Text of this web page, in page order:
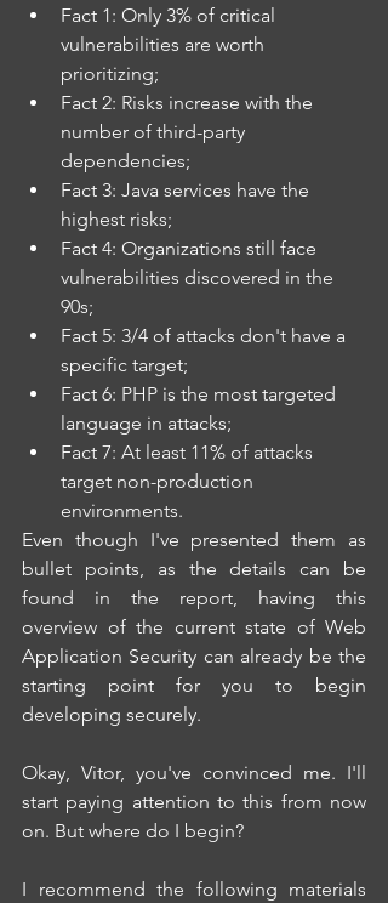
Fact 1: Only 3% of critical
vulnerabilities are worth
prioritizing;
Fact 2: Risks increase with the
number of third-party
dependencies;
Fact 3: Java services have the
highest risks;
Fact 4: Organizations still face
vulnerabilities discovered in the
90s;
Fact 5: 3/4 of attacks don't have a
specific target;
Fact 6: PHP is the most targeted
language in attacks;
Fact 7: At least 11% of attacks
target non-production
environments.
Even though I've presented them as
bullet points, as the details can be
found in the report, having this
overview of the current state of Web
Application Security can already be the
starting point for you to begin
developing securely.
Okay, Vitor, you've convinced me. I'll
start paying attention to this from now
on. But where do I begin?
I recommend the following materials